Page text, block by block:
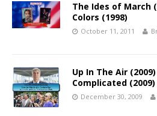
The Ides of March
Colors (1998)
October 11, 2011
Up In The Air
Complicated (2009)
December 30, 2009